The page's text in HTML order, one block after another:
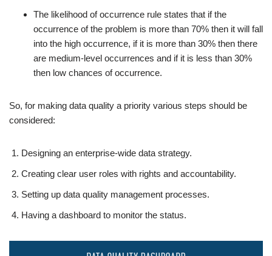
The likelihood of occurrence rule states that if the
occurrence of the problem is more than 70% then it will fall
into the high occurrence, if it is more than 30% then there
are medium-level occurrences and if it is less than 30%
then low chances of occurrence.
So, for making data quality a priority various steps should be
considered:
Designing an enterprise-wide data strategy.
Creating clear user roles with rights and accountability.
Setting up data quality management processes.
Having a dashboard to monitor the status.